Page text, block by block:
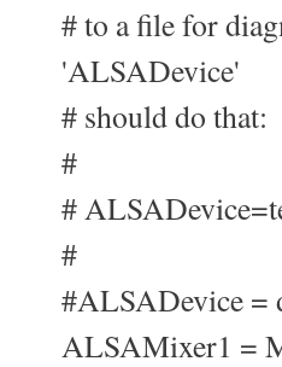
# to a file for
'ALSADevice'
# should do that:
#
#
#
#ALSADevice =
ALSAMixer1 =